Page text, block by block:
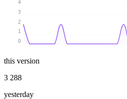
0
1
2
3
4
this version
3 288
yesterday